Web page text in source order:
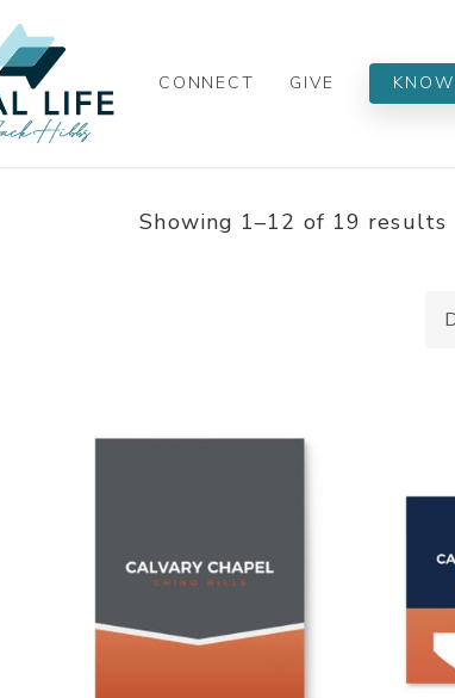
CONNECT GIVE
Showing 1–12 of 19 results